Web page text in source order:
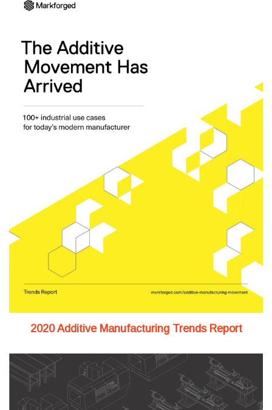
2020 Additive Manufacturing Trends Report